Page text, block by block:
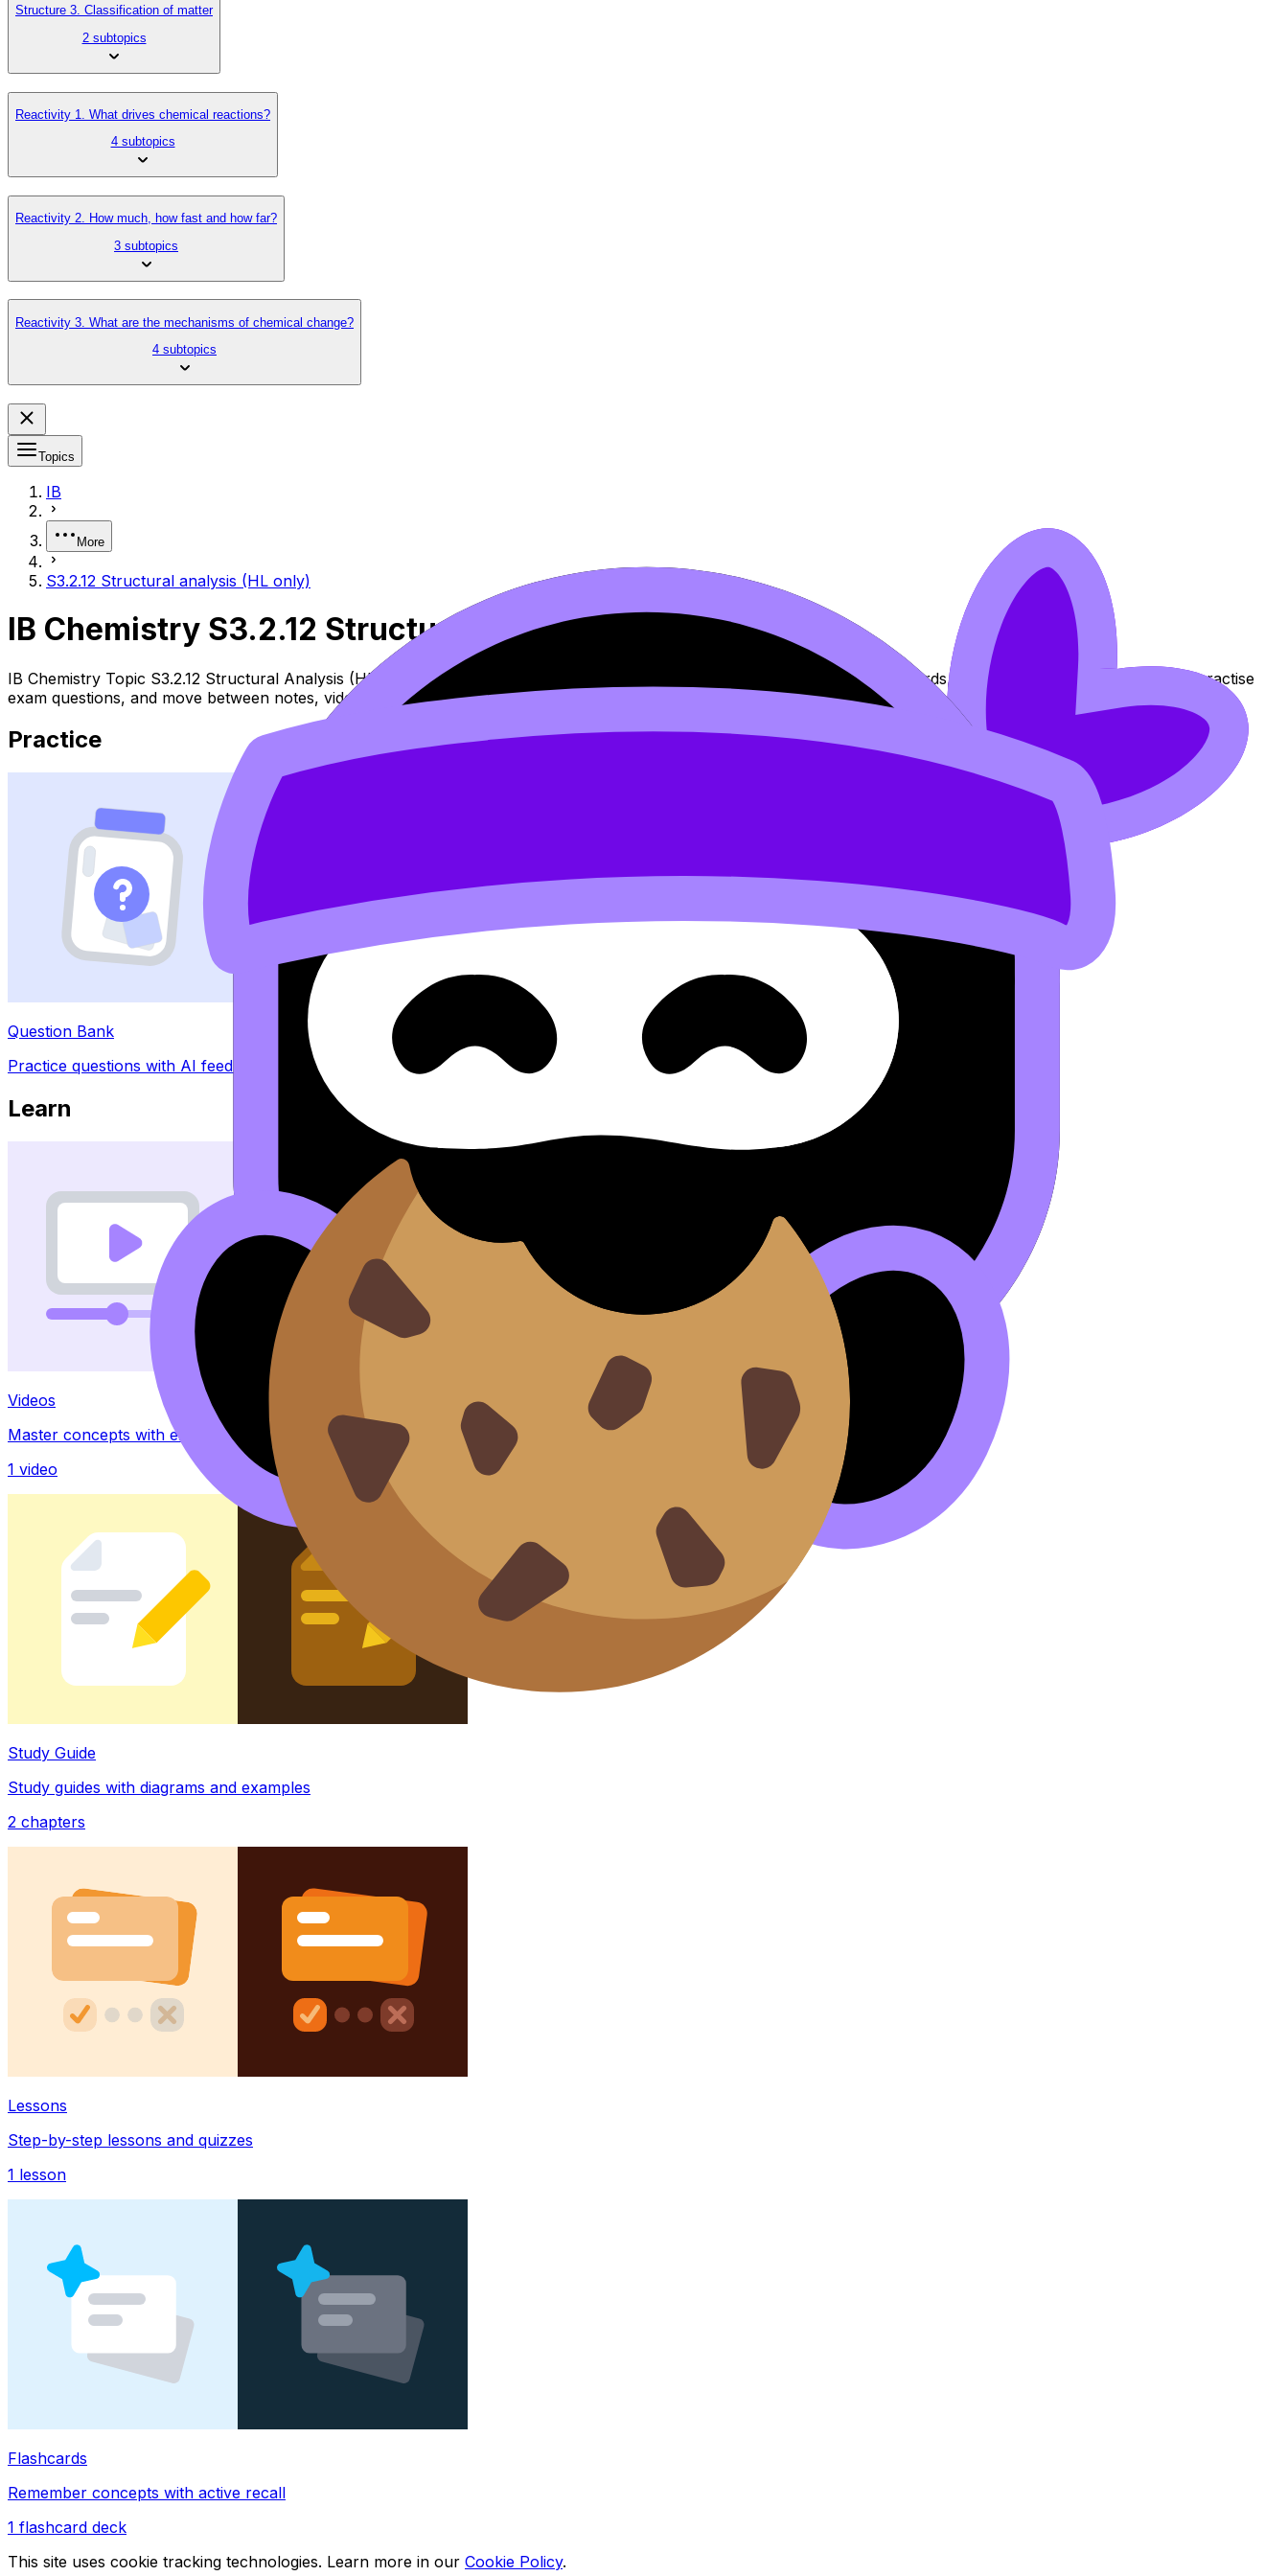
Structure 3. Classification of matter
2 subtopics
Reactivity 1. What drives chemical reactions?
4 subtopics
Reactivity 2. How much, how fast and how far?
3 subtopics
Reactivity 3. What are the mechanisms of chemical change?
4 subtopics
Topics
IB
More
S3.2.12 Structural analysis (HL only)
IB Chemistry S3.2.12 Structural Analysis
IB Chemistry Topic S3.2.12 Structural Analysis (HL) covers syllabus content. Use these Notes, Questionbank, Videos, Flashcards, and Lessons to review the topic, practise
exam questions, and move between notes, videos, flashcards, and lessons where available.
Practice
Question Bank
Practice questions with AI feedback
Learn
Videos
Master concepts with explainer videos
1 video
Study Guide
Study guides with diagrams and examples
2 chapters
Lessons
Step-by-step lessons and quizzes
1 lesson
Flashcards
Remember concepts with active recall
1 flashcard deck
This site uses cookie tracking technologies. Learn more in our Cookie Policy.